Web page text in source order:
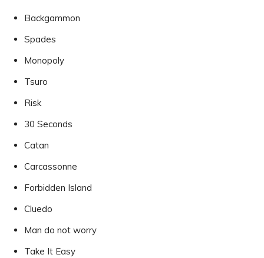
Backgammon
Spades
Monopoly
Tsuro
Risk
30 Seconds
Catan
Carcassonne
Forbidden Island
Cluedo
Man do not worry
Take It Easy